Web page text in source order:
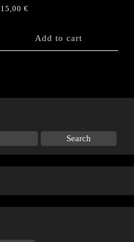
15,00€
Add to cart